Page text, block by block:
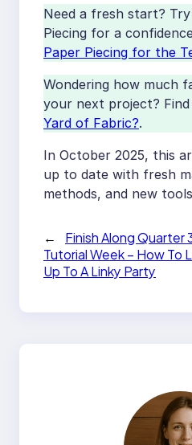
Need a fresh start?
Piecing for a
Paper Piecing for the
Wondering how much
your next project?
Yard of Fabric?.
In October 2025, this
up to date with fresh
methods, and new
←
Finish Along Quarter
Tutorial Week – How To
Up To A Linky Party